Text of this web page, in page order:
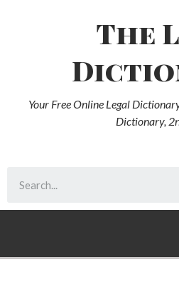
The
Your Free Online Legal
Dictionary,